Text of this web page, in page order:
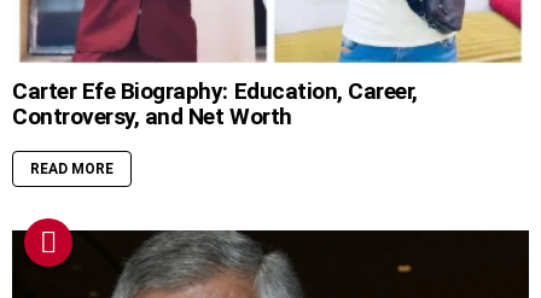
Carter Efe Biography: Education, Career,
Controversy, and Net Worth
READ MORE